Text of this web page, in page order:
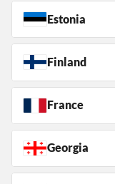
Estonia
Finland
France
Georgia